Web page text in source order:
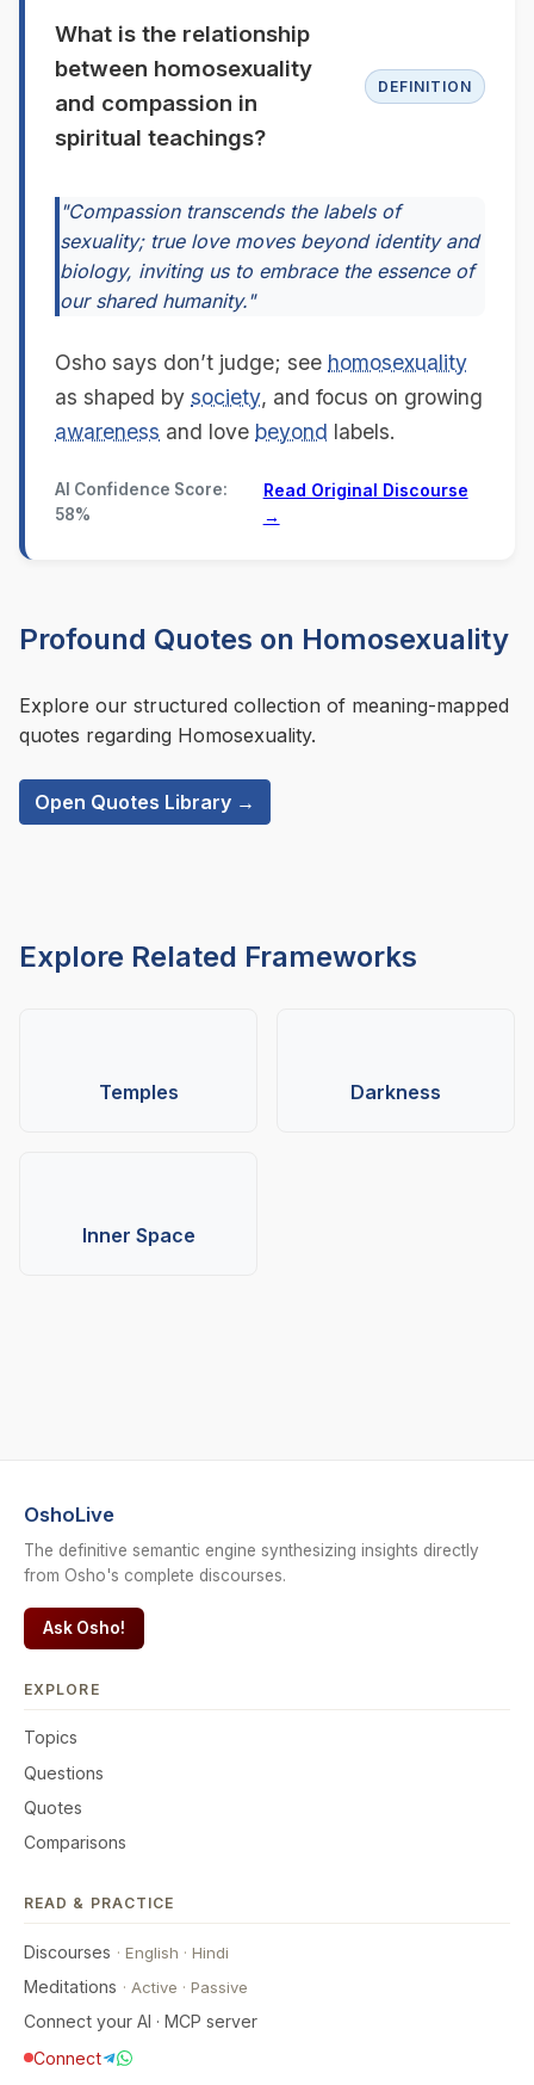
What is the relationship
between homosexuality
and compassion in
spiritual teachings?
DEFINITION
"Compassion transcends the labels of
sexuality; true love moves beyond identity and
biology, inviting us to embrace the essence of
our shared humanity."
Osho says don’t judge; see homosexuality
as shaped by society, and focus on growing
awareness and love beyond labels.
AI Confidence Score:
58%
Read Original Discourse
→
Profound Quotes on Homosexuality
Explore our structured collection of meaning-mapped
quotes regarding Homosexuality.
Open Quotes Library →
Explore Related Frameworks
Temples Darkness
Inner Space
OshoLive
The definitive semantic engine synthesizing insights directly
from Osho's complete discourses.
Ask Osho!
EXPLORE
Topics
Questions
Quotes
Comparisons
READ & PRACTICE
Discourses · English · Hindi
Meditations · Active · Passive
Connect your AI · MCP server
Connect